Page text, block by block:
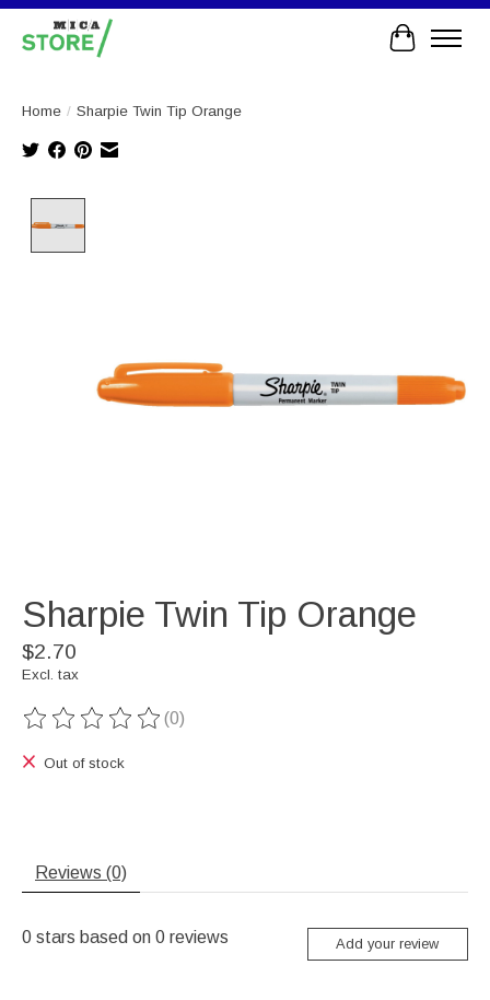
Cart
Home / Sharpie Twin Tip Orange
Sharpie Twin Tip Orange
$2.70
Excl. tax
The rating of this product is
(0)
Out of stock
Reviews (0)
0 stars based on 0 reviews Add your review